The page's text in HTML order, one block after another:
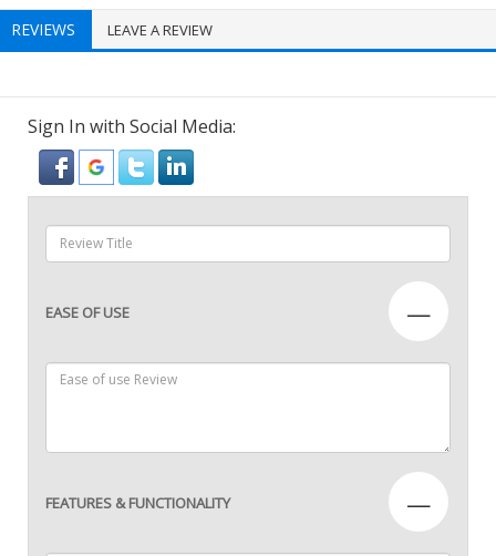
REVIEWS LEAVE A REVIEW
Sign In with Social Media:
EASE OF USE —
FEATURES & FUNCTIONALITY —